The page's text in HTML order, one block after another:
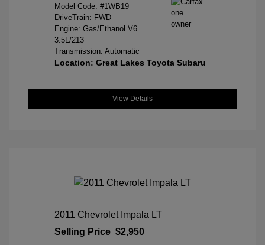
Model Code: #1WB19
DriveTrain: FWD
Engine: Gas/Ethanol V6
3.5L/213
Transmission: Automatic
Location: Great Lakes Toyota Subaru
View Details
2011 Chevrolet Impala LT
Selling Price $2,950